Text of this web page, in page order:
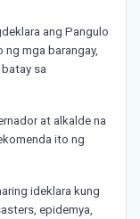
ang Pangulo
mga barangay,
sa
at alkalde na
ito ng
ideklara kung
epidemya,